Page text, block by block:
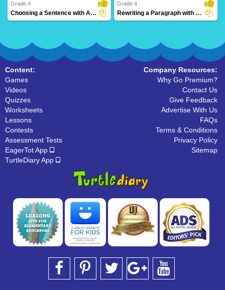
31 Downloads
Grade 4
Choosing a Sentence with Antonym of the Given Word...
35 Downloads
Grade 4
Rewriting a Paragraph with Antonyms of the Given Words...
Content:
Games
Videos
Quizzes
Worksheets
Lessons
Contests
Assessment Tests
EagerTot App
TurtleDiary App
Company Resources:
Why Go Premium?
Contact Us
Give Feedback
Advertise With Us
FAQs
Terms & Conditions
Privacy Policy
Sitemap